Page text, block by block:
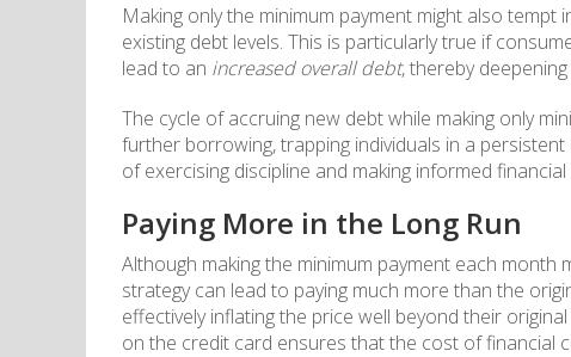
Making only the minimum payment might also
existing debt levels. This is particularly true if
lead to an increased overall debt, thereby
The cycle of accruing new debt while making only
further borrowing, trapping individuals in a
of exercising discipline and making informed
Paying More in the Long Run
Although making the minimum payment each
strategy can lead to paying much more than the
effectively inflating the price well beyond their
on the credit card ensures that the cost of financial